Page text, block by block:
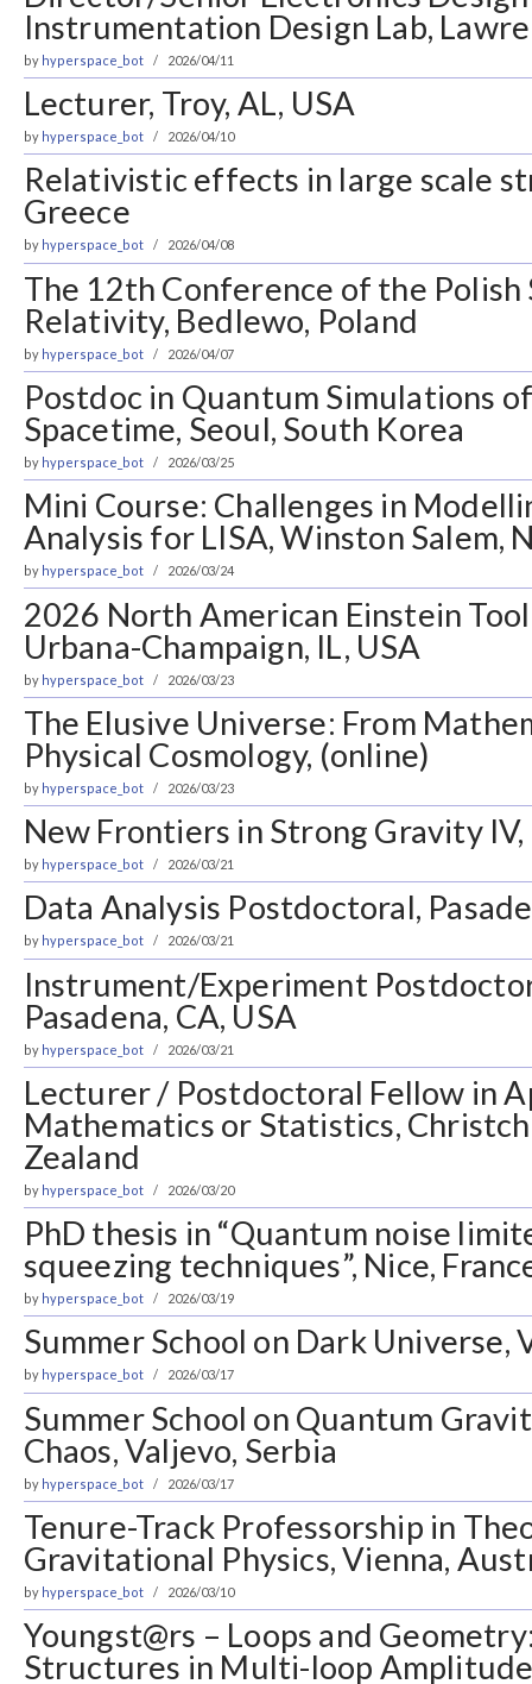
Instrumentation Design Lab,
by hyperspace_bot 2026/04/11
Lecturer, Troy, AL, USA
by hyperspace_bot 2026/04/10
Relativistic effects in large scale
Greece
by hyperspace_bot 2026/04/08
The 12th Conference of the Polish
Relativity, Bedlewo, Poland
by hyperspace_bot 2026/04/07
Postdoc in Quantum Simulations
Spacetime, Seoul, South Korea
by hyperspace_bot 2026/03/25
Mini Course: Challenges in
Analysis for LISA, Winston Salem,
by hyperspace_bot 2026/03/24
2026 North American Einstein
Urbana-Champaign, IL, USA
by hyperspace_bot 2026/03/23
The Elusive Universe: From
Physical Cosmology, (online)
by hyperspace_bot 2026/03/23
New Frontiers in Strong Gravity IV,
by hyperspace_bot 2026/03/21
Data Analysis Postdoctoral,
by hyperspace_bot 2026/03/21
Instrument/Experiment
Pasadena, CA, USA
by hyperspace_bot 2026/03/21
Lecturer / Postdoctoral Fellow in
Mathematics or Statistics,
Zealand
by hyperspace_bot 2026/03/20
PhD thesis in “Quantum noise
squeezing techniques”, Nice,
by hyperspace_bot 2026/03/19
Summer School on Dark Universe,
by hyperspace_bot 2026/03/17
Summer School on Quantum
Chaos, Valjevo, Serbia
by hyperspace_bot 2026/03/17
Tenure-Track Professorship in
Gravitational Physics, Vienna,
by hyperspace_bot 2026/03/10
Youngst@rs – Loops and
Structures in Multi-loop